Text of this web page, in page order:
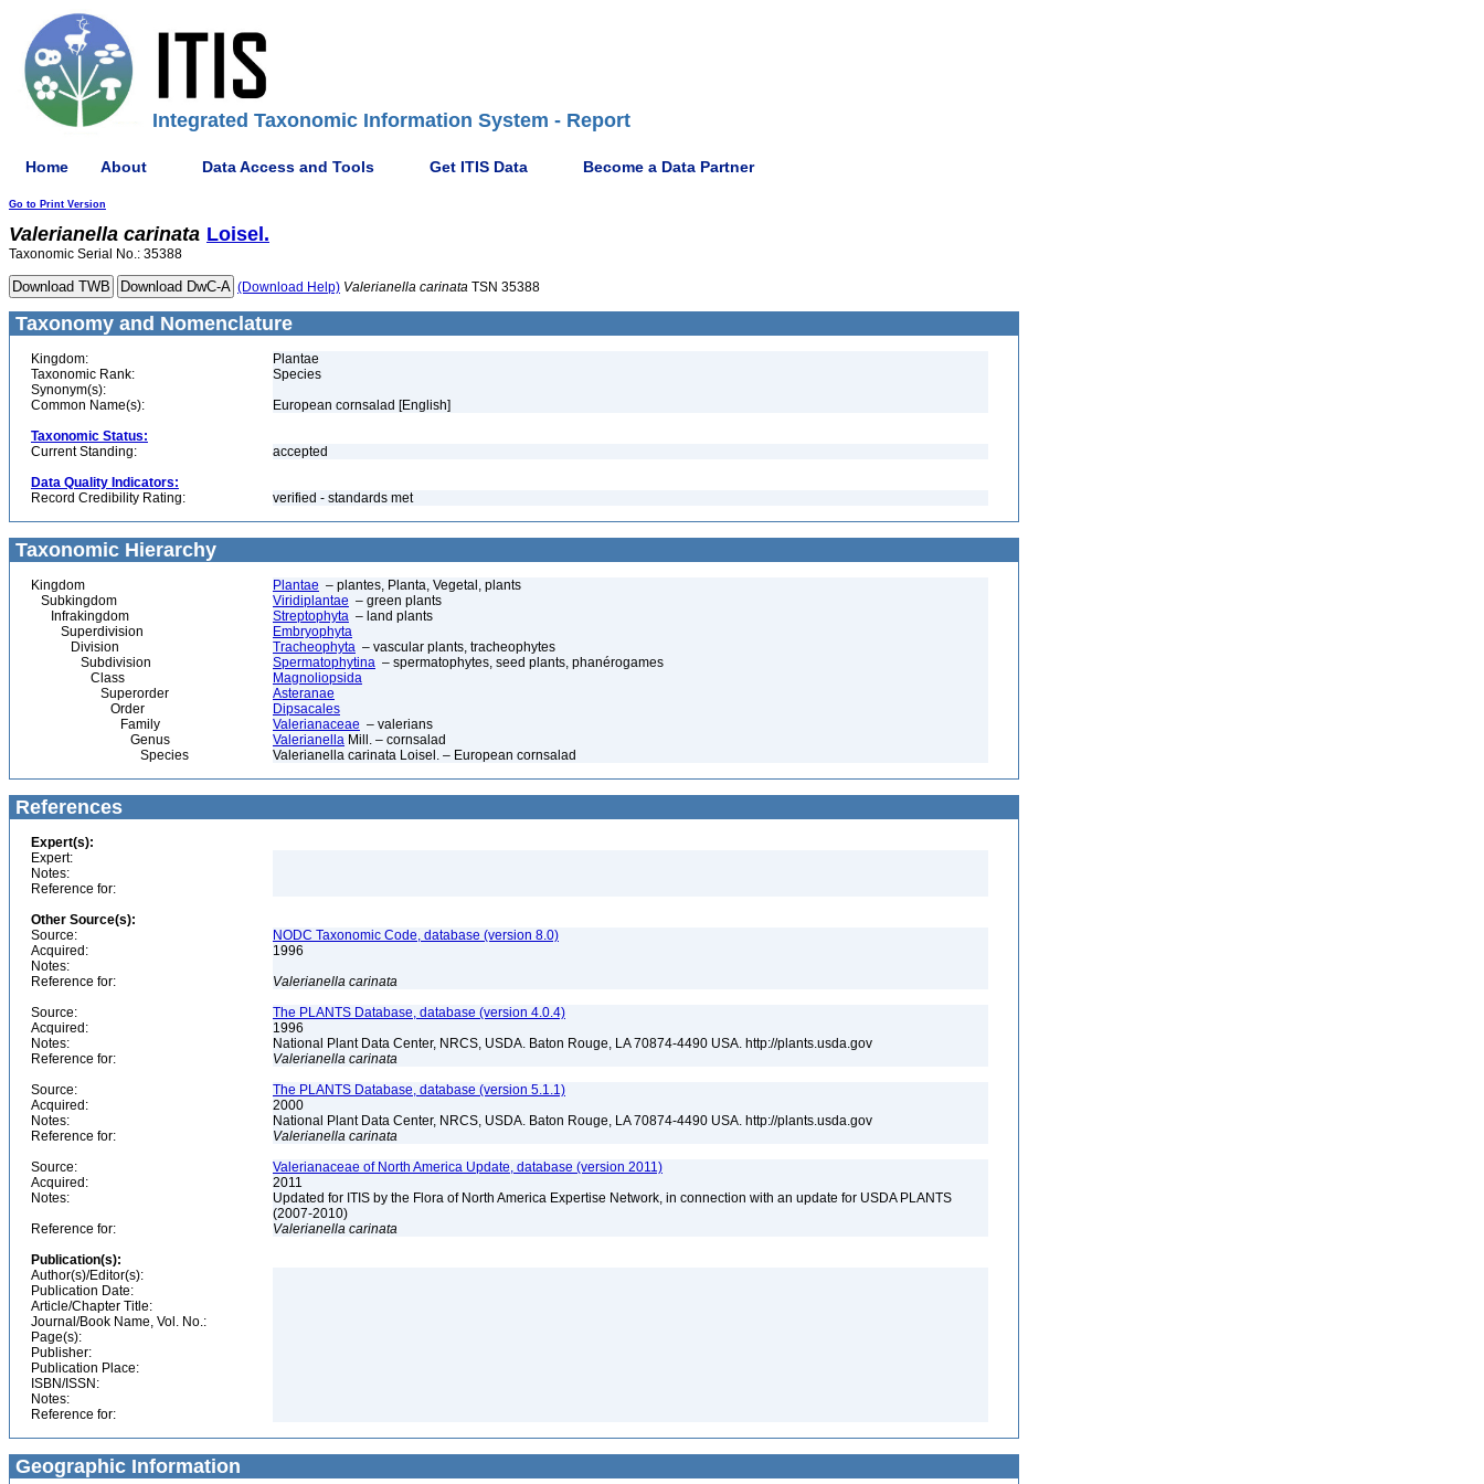
Integrated Taxonomic Information System - Report
Home About Data Access and Tools Get ITIS Data Become a Data Partner
Go to Print Version
Valerianella carinata Loisel.
Taxonomic Serial No.: 35388
(Download Help) Valerianella carinata TSN 35388
Taxonomy and Nomenclature
Kingdom:
Plantae
Taxonomic Rank:
Species
Synonym(s):
Common Name(s):
European cornsalad [English]
Taxonomic Status:
Current Standing:
accepted
Data Quality Indicators:
Record Credibility Rating:
verified - standards met
Taxonomic Hierarchy
Kingdom Plantae – plantes, Planta, Vegetal, plants
Subkingdom
Viridiplantae – green plants
Infrakingdom
Streptophyta – land plants
Superdivision
Embryophyta
Division
Tracheophyta – vascular plants, tracheophytes
Subdivision
Spermatophytina – spermatophytes, seed plants, phanérogames
Class
Magnoliopsida
Superorder
Asteranae
Order
Dipsacales
Family
Valerianaceae – valerians
Genus
Valerianella Mill. – cornsalad
Species
Valerianella carinata Loisel. – European cornsalad
References
Expert(s):
Expert:
Notes:
Reference for:
Other Source(s):
Source:
NODC Taxonomic Code, database (version 8.0)
Acquired:
1996
Notes:
Reference for:
Valerianella carinata
Source:
The PLANTS Database, database (version 4.0.4)
Acquired:
1996
Notes:
National Plant Data Center, NRCS, USDA. Baton Rouge, LA 70874-4490 USA. http://plants.usda.gov
Reference for:
Valerianella carinata
Source:
The PLANTS Database, database (version 5.1.1)
Acquired:
2000
Notes:
National Plant Data Center, NRCS, USDA. Baton Rouge, LA 70874-4490 USA. http://plants.usda.gov
Reference for:
Valerianella carinata
Source:
Valerianaceae of North America Update, database (version 2011)
Acquired:
2011
Notes:
Updated for ITIS by the Flora of North America Expertise Network, in connection with an update for USDA PLANTS
(2007-2010)
Reference for:
Valerianella carinata
Publication(s):
Author(s)/Editor(s):
Publication Date:
Article/Chapter Title:
Journal/Book Name, Vol. No.:
Page(s):
Publisher:
Publication Place:
ISBN/ISSN:
Notes:
Reference for:
Geographic Information